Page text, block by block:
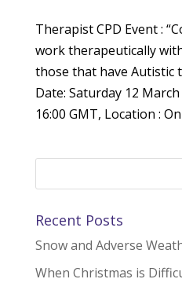
Therapist CPD Event :
work therapeutically
those that have Autistic
Date: Saturday 12
16:00 GMT, Location :
Recent Posts
Snow and Adverse
When Christmas is